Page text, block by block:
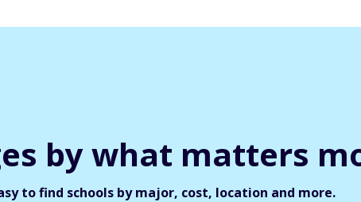
by what matters
to find schools by major, cost, location and more.